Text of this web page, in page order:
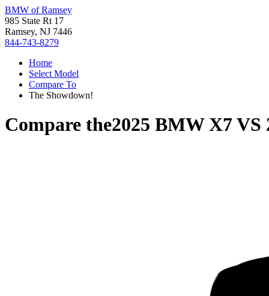
BMW of Ramsey
985 State Rt 17
Ramsey, NJ 7446
844-743-8279
Home
Select Model
Compare To
The Showdown!
Compare the2025 BMW X7VS